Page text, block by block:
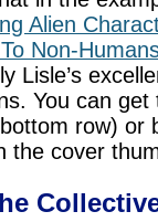
Alien
Non-
Lisle’s
You can
row) or
the cover